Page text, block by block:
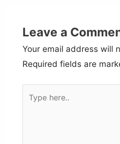
Leave a
Your email address will
Required fields are